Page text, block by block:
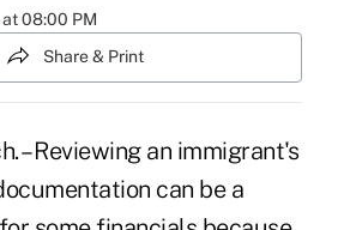
08:00 PM
Share & Print
– Reviewing an immigrant's
can be a